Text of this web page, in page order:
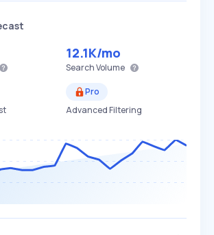
12.1K/mo
Search Volume
Pro
Advanced Filtering